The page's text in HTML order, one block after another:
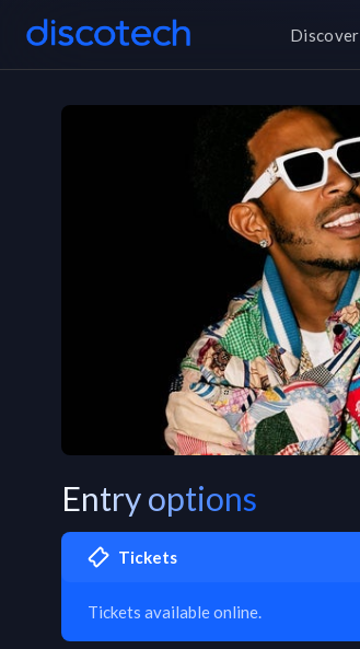
Discover
Entry options
Tickets
Tickets available online.